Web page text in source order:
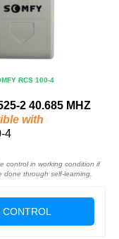
RCS 100-4
2 40.685 MHZ
with
4
control in working condition if
done through self-learning.